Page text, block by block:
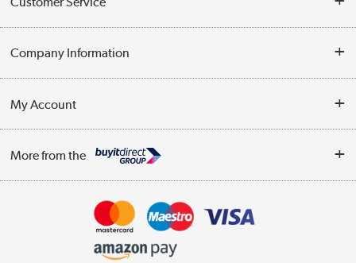
Contact Us
Delivery
Company Information
Trade Enquiries
Terms & Conditions
My Account
Track order
More from the
Appliances, TVs, dehumidifiers, & more